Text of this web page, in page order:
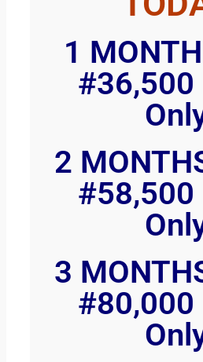
1
#36,500
2
#58,500
3
#80,000